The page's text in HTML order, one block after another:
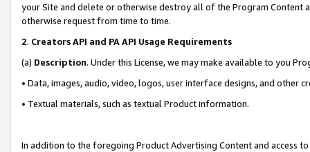
your Site and delete or otherwise destroy all of the Program Content
otherwise request from time to time.
2. Creators API and PA API Usage Requirements
(a) Description. Under this License, we may make available to you
• Data, images, audio, video, logos, user interface designs, and other
• Textual materials, such as textual Product information.
In addition to the foregoing Product Advertising Content and access